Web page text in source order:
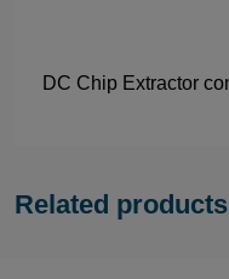
DC Chip Extractor
Related products